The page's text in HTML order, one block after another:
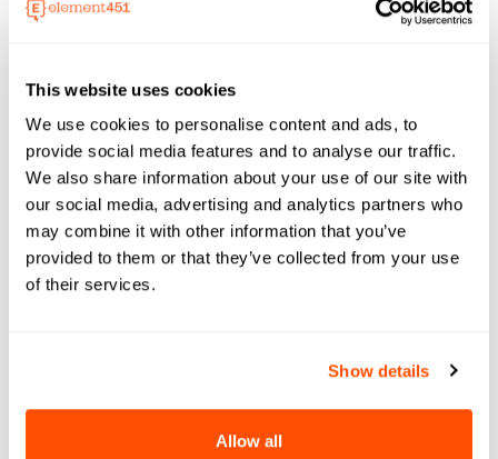
This website uses cookies
We use cookies to personalise content and ads, to
provide social media features and to analyse our traffic.
We also share information about your use of our site with
our social media, advertising and analytics partners who
may combine it with other information that you’ve
provided to them or that they’ve collected from your use
of their services.
Show details
Allow all
Sometimes, navigating the enrollment process
can feel like a maze to students—complex and
challenging, with twists and turns caused by
departmental silos and underresourced staff
trying their best.